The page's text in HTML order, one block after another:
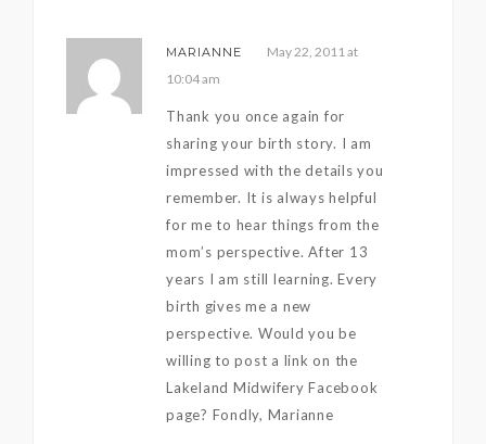
MARIANNE
May 22, 2011 at
10:04 am
Thank you once again for
sharing your birth story. I am
impressed with the details you
remember. It is always helpful
for me to hear things from the
mom’s perspective. After 13
years I am still learning. Every
birth gives me a new
perspective. Would you be
willing to post a link on the
Lakeland Midwifery Facebook
page? Fondly, Marianne